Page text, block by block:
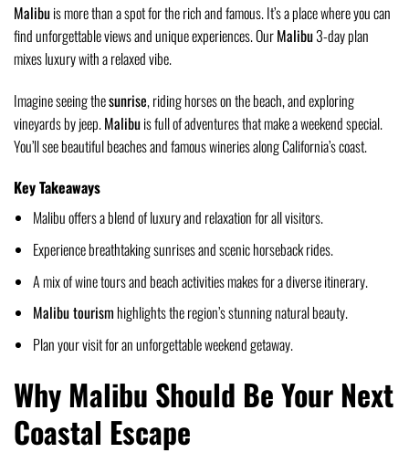
Malibuis more than a spot for the rich and famous. It’s a place where you can
find unforgettable views and unique experiences. OurMalibu3-day plan
mixes luxury with a relaxed vibe.
Imagine seeing thesunrise, riding horses on the beach, and exploring
vineyards by jeep.Malibuis full of adventures that make a weekend special.
You’ll see beautiful beaches and famous wineries along California’s coast.
Key Takeaways
Malibu offers a blend of luxury and relaxation for all visitors.
Experience breathtaking sunrises and scenic horseback rides.
A mix of wine tours and beach activities makes for a diverse itinerary.
Malibu tourismhighlights the region’s stunning natural beauty.
Plan your visit for an unforgettable weekend getaway.
Why Malibu Should Be Your Next
Coastal Escape